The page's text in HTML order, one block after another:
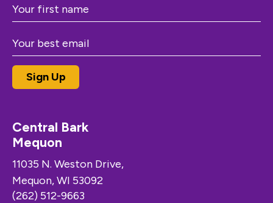
Central Bark
Mequon
11035 N. Weston Drive,
Mequon, WI 53092
(262) 512-9663